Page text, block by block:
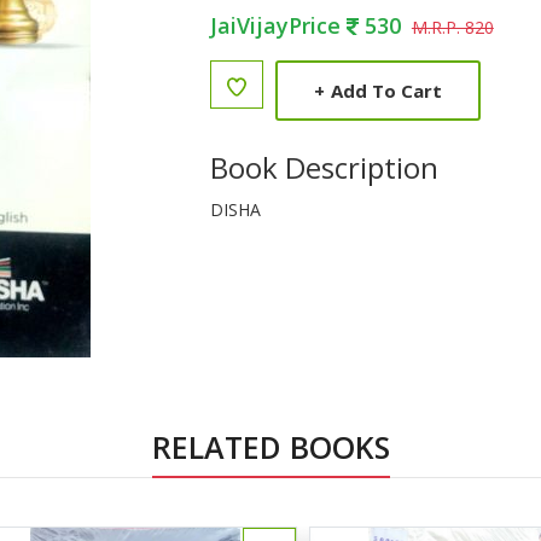
JaiVijayPrice 530 M.R.P. 820
+ Add To Cart
Book Description
DISHA
RELATED BOOKS